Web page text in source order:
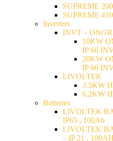
SUPREME
SUPREME
Inverters
INVT –
10KW
IP 66
20KW
IP 66
LIVOLTEK
3.5KW
6.2KW
Batteries
LIVOLTEK
IP65 , 100Ah
LIVOLTEK
– IP 21 , 100AH